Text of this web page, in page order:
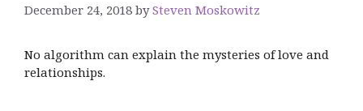
December 24, 2018 bySteven Moskowitz
No algorithm can explain the mysteries of love and
relationships.